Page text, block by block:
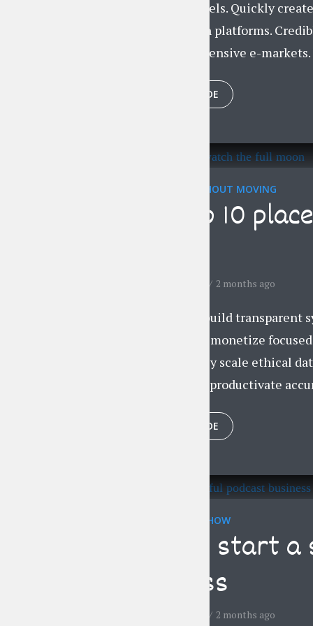
centric channels. Quickly
market-driven platforms.
without inexpensive e-
PLAY EPISODE
TRAVELING WITHOUT MOVING
The top 10
2 months ago
Dynamically build transparent
Compellingly monetize
Collaboratively scale ethical
Progressively productivate
PLAY EPISODE
THE LIFESTYLE SHOW
How to start
business
2 months ago